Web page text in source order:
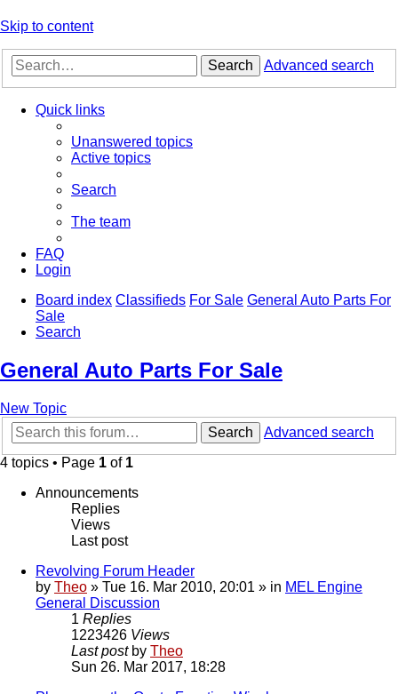
Skip to content
Search Advanced search
Quick links
Unanswered topics
Active topics
Search
The team
FAQ
Login
Board index Classifieds For Sale General Auto Parts For
Sale
Search
General Auto Parts For Sale
New Topic
Search
Advanced search
4 topics • Page 1 of 1
Announcements
Replies
Views
Last post
Revolving Forum Header
by Theo » Tue 16. Mar 2010, 20:01 » in MEL Engine
General Discussion
1 Replies
1223426 Views
Last post by Theo
Sun 26. Mar 2017, 18:28